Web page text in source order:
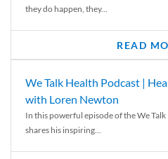
they do happen, they...
READ
We Talk Health Podcast |
with Loren Newton
In this powerful episode of the We
shares his inspiring...